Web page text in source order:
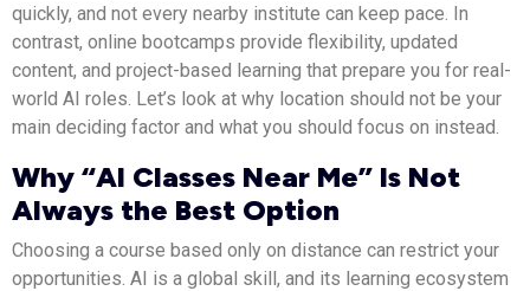
quickly, and not every nearby institute can keep pace. In
contrast, online bootcamps provide flexibility, updated
content, and project-based learning that prepare you for real-
world AI roles. Let’s look at why location should not be your
main deciding factor and what you should focus on instead.
Why “AI Classes Near Me” Is Not
Always the Best Option
Choosing a course based only on distance can restrict your
opportunities. AI is a global skill, and its learning ecosystem